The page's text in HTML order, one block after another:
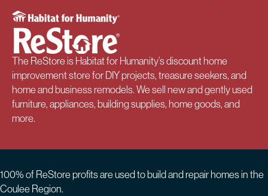
The ReStore is Habitat for Humanity’s discount home
improvement store for DIY projects, treasure seekers, and
home and business remodels. We sell new and gently used
furniture, appliances, building supplies, home goods, and
more.
100% of ReStore profits are used to build and repair homes in the
Coulee Region.